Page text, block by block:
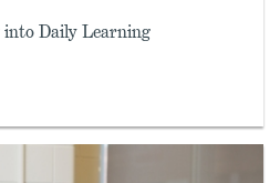
Daily Learning